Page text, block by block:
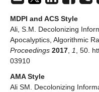
MDPI and ACS Style
Ali, S.M. Decolonizing
Apocalyptics, Algorithmic
Proceedings 2017, 1, 50.
03910
AMA Style
Ali SM. Decolonizing